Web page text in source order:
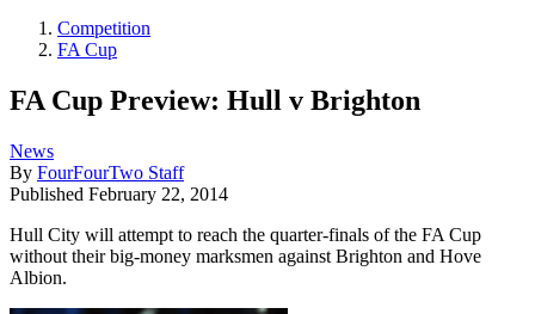
Competition
FA Cup
FA Cup Preview: Hull v Brighton
News
By FourFourTwo Staff
Published February 22, 2014
Hull City will attempt to reach the quarter-finals of the FA Cup
without their big-money marksmen against Brighton and Hove
Albion.